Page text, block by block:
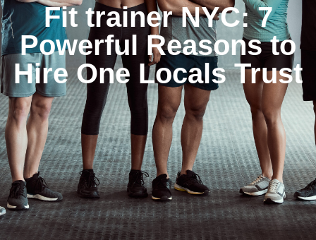
Fit trainer NYC: 7
Powerful Reasons to
Hire One Locals Trust